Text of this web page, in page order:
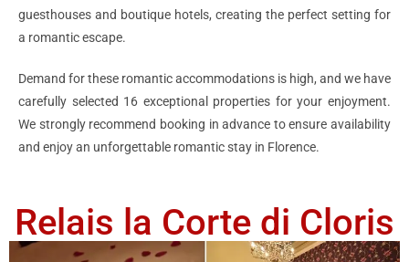
guesthouses and boutique hotels, creating the perfect setting for
a romantic escape.
Demand for these romantic accommodations is high, and we have
carefully selected 16 exceptional properties for your enjoyment.
We strongly recommend booking in advance to ensure availability
and enjoy an unforgettable romantic stay in Florence.
Relais la Corte di Cloris